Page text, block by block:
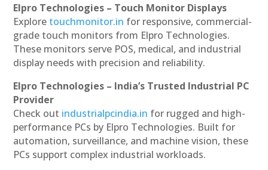
Elpro Technologies – Touch Monitor Displays
Explore touchmonitor.in for responsive, commercial-
grade touch monitors from Elpro Technologies.
These monitors serve POS, medical, and industrial
display needs with precision and reliability.
Elpro Technologies – India’s Trusted Industrial PC
Provider
Check out industrialpcindia.in for rugged and high-
performance PCs by Elpro Technologies. Built for
automation, surveillance, and machine vision, these
PCs support complex industrial workloads.